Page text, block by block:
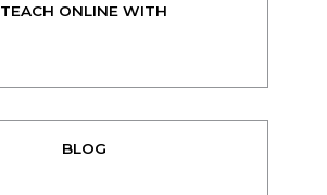
TEACH ONLINE WITH
BLOG